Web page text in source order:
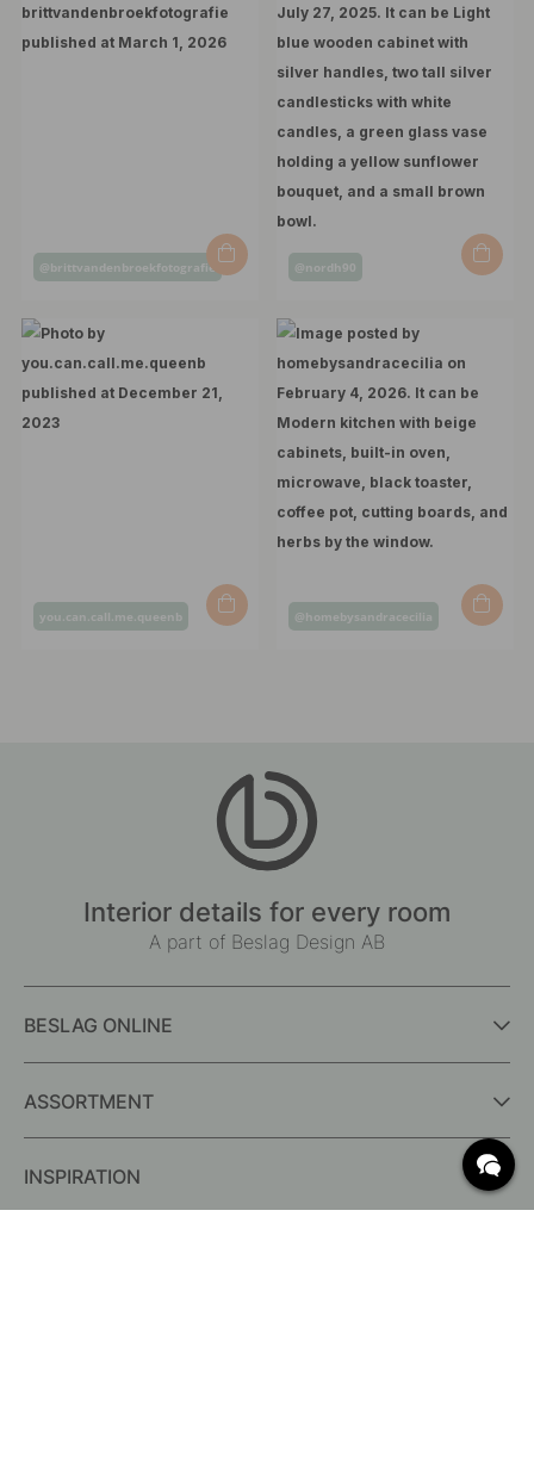
Post
by
@brittvandenbroekfotografie
Post
by
@nordh90
Post
you.can.call.me.queenb
Post
@homebysandracecilia
Interior details for every room
A part of Beslag Design AB
BESLAG ONLINE
ASSORTMENT
INSPIRATION